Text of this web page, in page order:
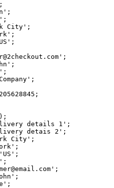
City';
details 1';
detais 2';
City';